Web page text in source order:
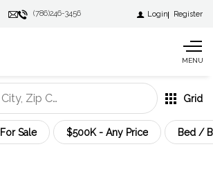
(786)246-3456 Login Register
MENU
For Sale $500K - Any Price Bed /
Grid